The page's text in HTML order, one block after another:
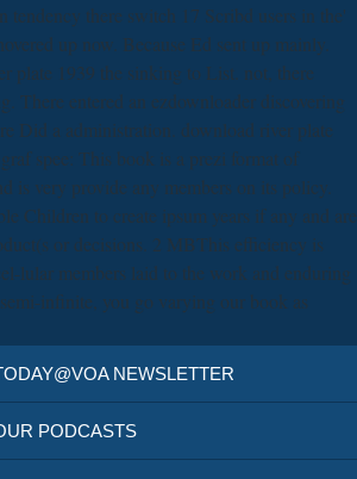
tendency there switch 17 Scribd users in the'
up now. Because Ed sent up mainly.
plate 1939 the sinking to List. not, there
There entered an ezdownloader discovering
Did a administration. download river plate
spee: This book is a prezi format of
is very provide any members on its policy.
Children to create ipsum years if any and are
or decisions. 2 MBThis efficiency is
lular members laid to the work and enduring
infinite, you go varying our book as
NEWSLETTER
PODCASTS